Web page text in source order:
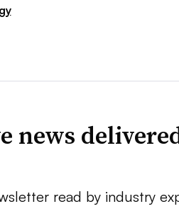
news
read by industry